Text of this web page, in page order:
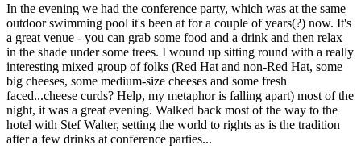
In the evening we had the conference party, which was at the same
outdoor swimming pool it's been at for a couple of years(?) now. It's
a great venue - you can grab some food and a drink and then relax
in the shade under some trees. I wound up sitting round with a really
interesting mixed group of folks (Red Hat and non-Red Hat, some
big cheeses, some medium-size cheeses and some fresh
faced...cheese curds? Help, my metaphor is falling apart) most of the
night, it was a great evening. Walked back most of the way to the
hotel with Stef Walter, setting the world to rights as is the tradition
after a few drinks at conference parties...